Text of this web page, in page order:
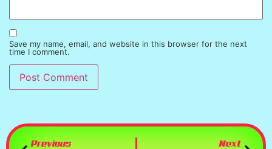
Save my name, email, and website in this browser for the next
time I comment.
Previous Next